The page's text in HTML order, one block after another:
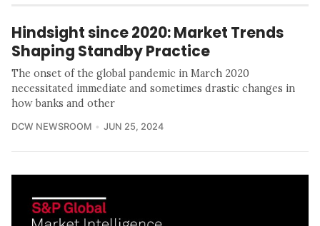
Hindsight since 2020: Market Trends
Shaping Standby Practice
The onset of the global pandemic in March 2020
necessitated immediate and sometimes drastic changes in
how banks and other
DCW NEWSROOM JUN 25, 2024